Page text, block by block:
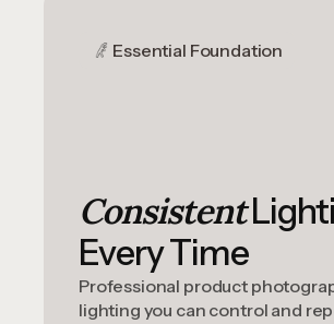
Essential Foundation
Consistent
Every Time
Professional product
lighting you can control and